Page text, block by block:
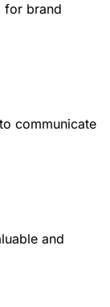
for brand
communicate
and